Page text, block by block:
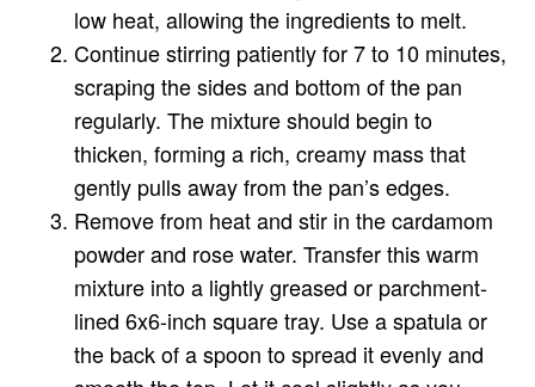
low heat, allowing the ingredients to melt.
Continue stirring patiently for 7 to 10 minutes,
scraping the sides and bottom of the pan
regularly. The mixture should begin to
thicken, forming a rich, creamy mass that
gently pulls away from the pan’s edges.
Remove from heat and stir in the cardamom
powder and rose water. Transfer this warm
mixture into a lightly greased or parchment-
lined 6x6-inch square tray. Use a spatula or
the back of a spoon to spread it evenly and